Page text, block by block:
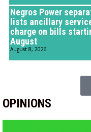
Negros Power
lists ancillary
charge on bills
August
August 8, 2026
OPINIONS